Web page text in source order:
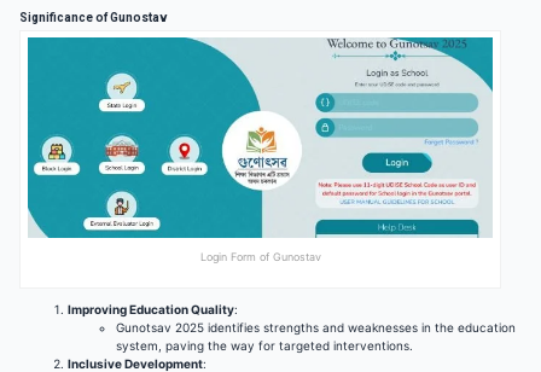
Significance of Gunostav
Login Form of Gunostav
Improving Education Quality:
Gunotsav 2025 identifies strengths and weaknesses in the education
system, paving the way for targeted interventions.
Inclusive Development: